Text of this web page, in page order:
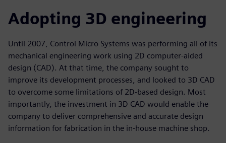
Adopting 3D engineering
Until 2007, Control Micro Systems was performing all of its
mechanical engineering work using 2D computer-aided
design (CAD). At that time, the company sought to
improve its development processes, and looked to 3D CAD
to overcome some limitations of 2D-based design. Most
importantly, the investment in 3D CAD would enable the
company to deliver comprehensive and accurate design
information for fabrication in the in-house machine shop.